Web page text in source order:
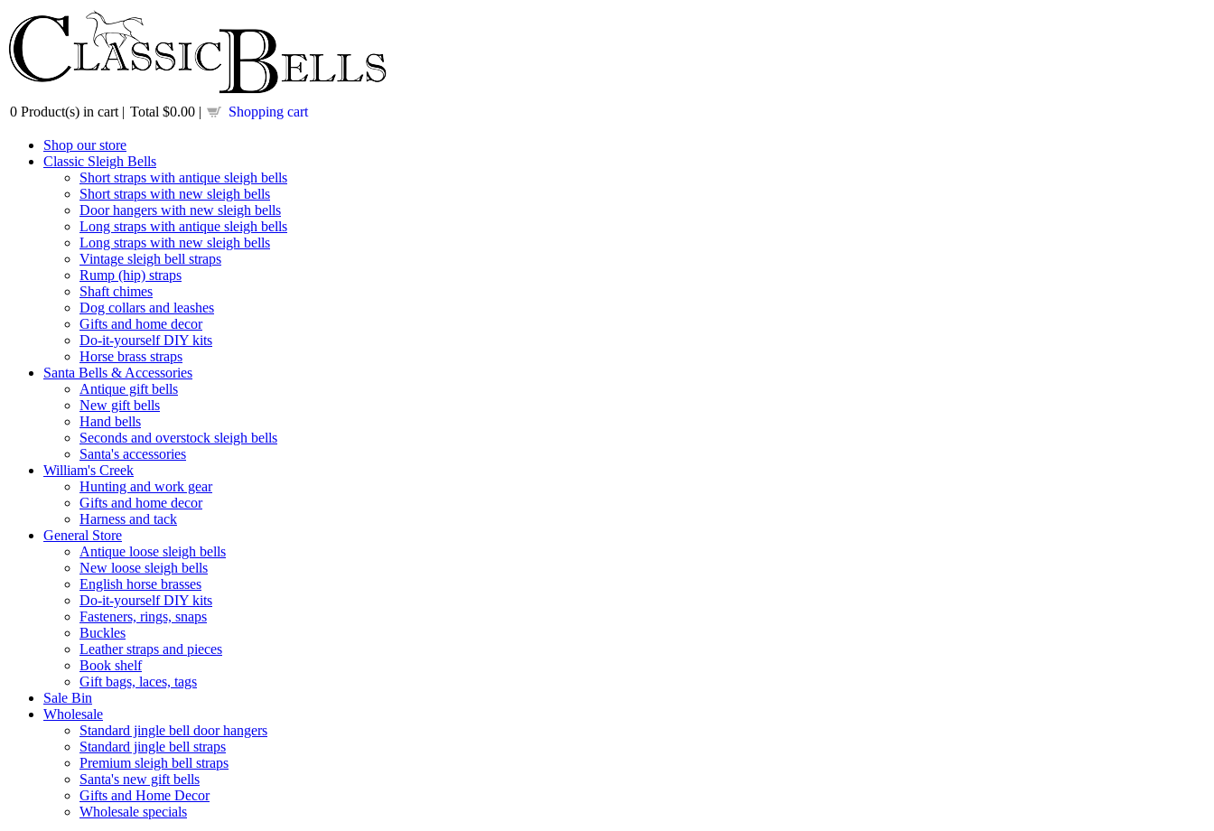
0 Product(s) in cart | Total $0.00 | Shopping cart
Shop our store
Classic Sleigh Bells
Short straps with antique sleigh bells
Short straps with new sleigh bells
Door hangers with new sleigh bells
Long straps with antique sleigh bells
Long straps with new sleigh bells
Vintage sleigh bell straps
Rump (hip) straps
Shaft chimes
Dog collars and leashes
Gifts and home decor
Do-it-yourself DIY kits
Horse brass straps
Santa Bells & Accessories
Antique gift bells
New gift bells
Hand bells
Seconds and overstock sleigh bells
Santa's accessories
William's Creek
Hunting and work gear
Gifts and home decor
Harness and tack
General Store
Antique loose sleigh bells
New loose sleigh bells
English horse brasses
Do-it-yourself DIY kits
Fasteners, rings, snaps
Buckles
Leather straps and pieces
Book shelf
Gift bags, laces, tags
Sale Bin
Wholesale
Standard jingle bell door hangers
Standard jingle bell straps
Premium sleigh bell straps
Santa's new gift bells
Gifts and Home Decor
Wholesale specials